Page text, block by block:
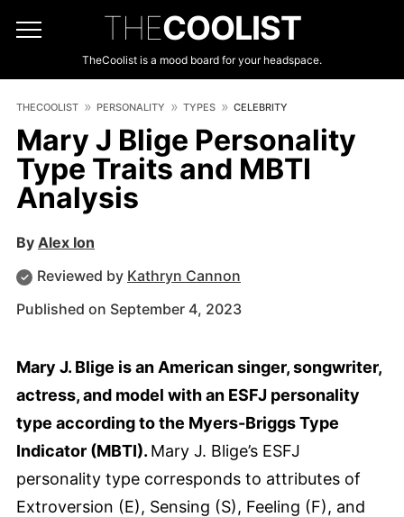
THECOOLIST
TheCoolist is a mood board for your headspace.
THECOOLIST PERSONALITY TYPES CELEBRITY
Mary J Blige Personality
Type Traits and MBTI
Analysis
By Alex Ion
Reviewed by Kathryn Cannon
Published on September 4, 2023
Mary J. Blige is an American singer, songwriter,
actress, and model with an ESFJ personality
type according to the Myers-Briggs Type
Indicator (MBTI). Mary J. Blige’s ESFJ
personality type corresponds to attributes of
Extroversion (E), Sensing (S), Feeling (F), and